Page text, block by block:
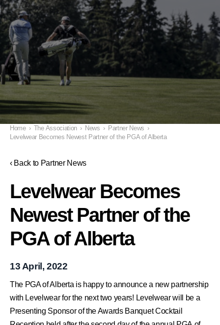
Home › The Association › News › Partner News ›
Levelwear Becomes Newest Partner of the PGA of Alberta
‹ Back to Partner News
Levelwear Becomes
Newest Partner of the
PGA of Alberta
13 April, 2022
The PGA of Alberta is happy to announce a new partnership
with Levelwearfor the next two years! Levelwear will be a
Presenting Sponsor of the Awards Banquet Cocktail